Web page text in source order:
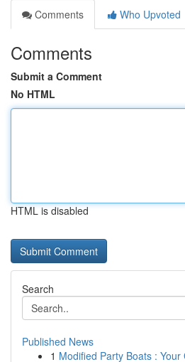
Comments
Who Upvoted
Comments
Submit a Comment
No HTML
HTML is disabled
Search
Published News
1 Modified Party Boats :